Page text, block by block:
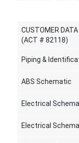
CUSTOMER
(ACT # 82118)
Piping &
ABS Schematic
Electrical
Electrical